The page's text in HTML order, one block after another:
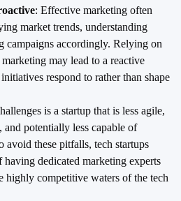
: Effective marketing often
market trends, understanding
campaigns accordingly. Relying on
may lead to a reactive
respond to rather than shape
is a startup that is less agile,
and potentially less capable of
these pitfalls, tech startups
dedicated marketing experts
highly competitive waters of the tech